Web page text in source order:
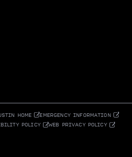
HOME
EMERGENCY INFORMATION
POLICY
WEB PRIVACY POLICY